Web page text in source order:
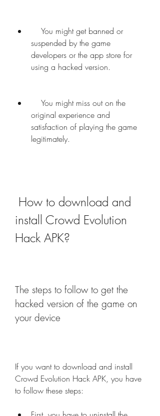
suspended by the game
developers or the app store for
using a hacked version.
original experience and
satisfaction of playing the game
legitimately.
install Crowd Evolution
Hack APK?
The steps to follow to get the
hacked version of the game on
your device
If you want to download and install
Crowd Evolution Hack APK, you have
to follow these steps: